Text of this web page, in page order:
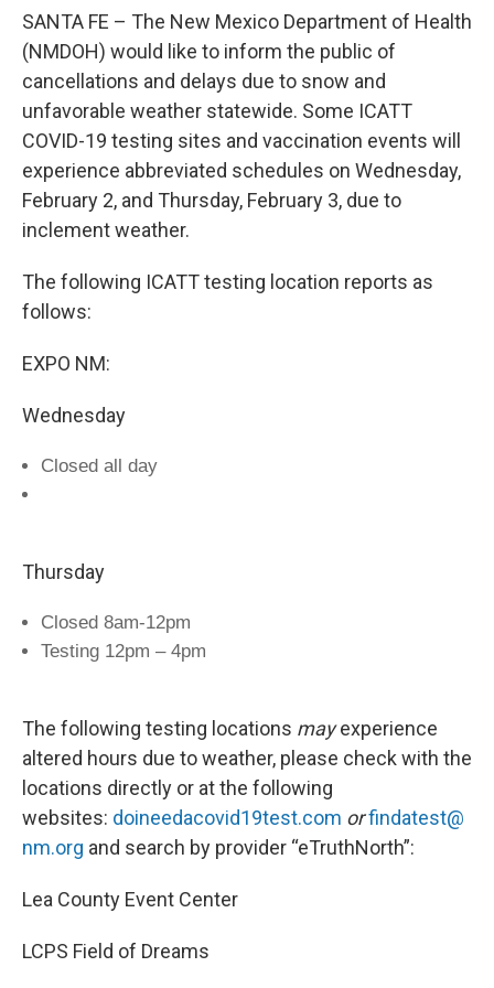
SANTA FE – The New Mexico Department of Health
(NMDOH) would like to inform the public of
cancellations and delays due to snow and
unfavorable weather statewide. Some ICATT
COVID-19 testing sites and vaccination events will
experience abbreviated schedules on Wednesday,
February 2, and Thursday, February 3, due to
inclement weather.
The following ICATT testing location reports as
follows:
EXPO NM:
Wednesday
Closed all day
Thursday
Closed 8am-12pm
Testing 12pm – 4pm
The following testing locations mayexperience
altered hours due to weather, please check with the
locations directly or at the following
websites: doineedacovid19test.com orfindatest@
nm.org and search by provider “eTruthNorth”:
Lea County Event Center
LCPS Field of Dreams